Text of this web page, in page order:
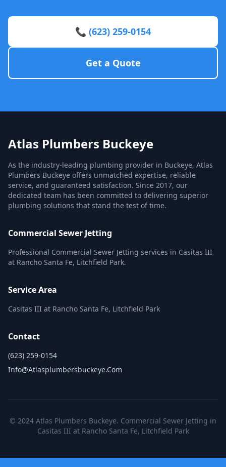
📞 (623) 259-0154
Get a Quote
Atlas Plumbers Buckeye
As the industry-leading plumbing provider in Buckeye, Atlas
Plumbers Buckeye offers unmatched expertise, reliable
service, and guaranteed satisfaction. Since 2017, our
dedicated team has been committed to delivering superior
plumbing solutions that stand the test of time.
Commercial Sewer Jetting
Professional Commercial Sewer Jetting services in Casitas III
at Rancho Santa Fe, Litchfield Park.
Service Area
Casitas III at Rancho Santa Fe, Litchfield Park
Contact
(623) 259-0154
Info@atlasplumbersbuckeye.com
© 2024 Atlas Plumbers Buckeye. Commercial Sewer Jetting in
Casitas III at Rancho Santa Fe, Litchfield Park